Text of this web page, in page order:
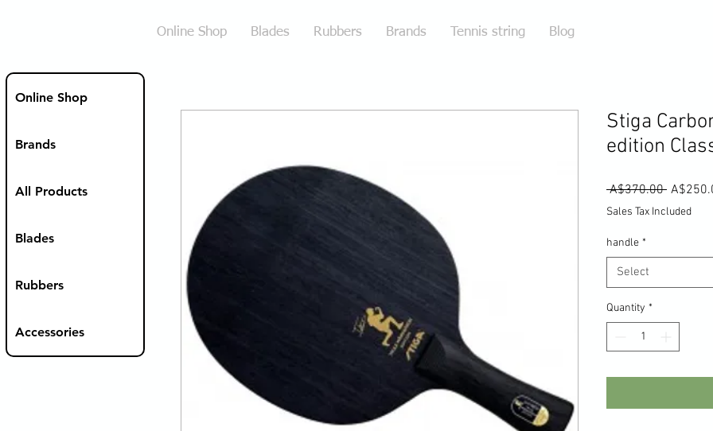
Online Shop Blades Rubbers Brands Tennis string Blog
Online Shop
Brands
All Products
Blades
Rubbers
Accessories
Stiga
edition
A$370.00 Regular
Price
Sales Tax Included
handle *
Select
Quantity *